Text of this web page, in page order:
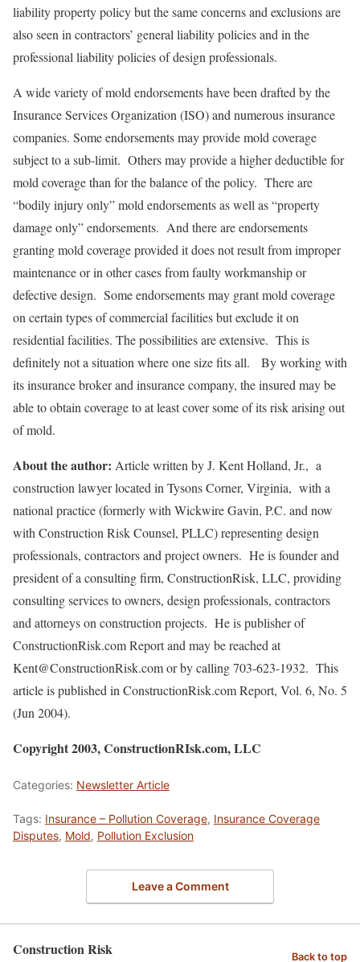
liability property policy but the same concerns and exclusions are
also seen in contractors’ general liability policies and in the
professional liability policies of design professionals.
A wide variety of mold endorsements have been drafted by the
Insurance Services Organization (ISO) and numerous insurance
companies. Some endorsements may provide mold coverage
subject to a sub-limit. Others may provide a higher deductible for
mold coverage than for the balance of the policy. There are
“bodily injury only” mold endorsements as well as “property
damage only” endorsements. And there are endorsements
granting mold coverage provided it does not result from improper
maintenance or in other cases from faulty workmanship or
defective design. Some endorsements may grant mold coverage
on certain types of commercial facilities but exclude it on
residential facilities. The possibilities are extensive. This is
definitely not a situation where one size fits all. By working with
its insurance broker and insurance company, the insured may be
able to obtain coverage to at least cover some of its risk arising out
of mold.
About the author: Article written by J. Kent Holland, Jr., a
construction lawyer located in Tysons Corner, Virginia, with a
national practice (formerly with Wickwire Gavin, P.C. and now
with Construction Risk Counsel, PLLC) representing design
professionals, contractors and project owners. He is founder and
president of a consulting firm, ConstructionRisk, LLC, providing
consulting services to owners, design professionals, contractors
and attorneys on construction projects. He is publisher of
ConstructionRisk.com Report and may be reached at
Kent@ConstructionRisk.com or by calling 703-623-1932. This
article is published in ConstructionRisk.com Report, Vol. 6, No. 5
(Jun 2004).
Copyright 2003, ConstructionRIsk.com, LLC
Categories: Newsletter Article
Tags: Insurance – Pollution Coverage, Insurance Coverage
Disputes, Mold, Pollution Exclusion
Leave a Comment
Construction Risk Back to top